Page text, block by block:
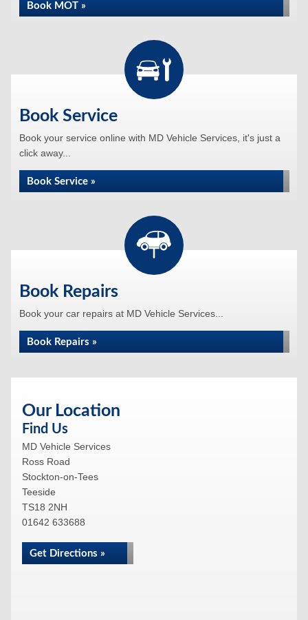
Book MOT »
Book Service
Book your service online with MD Vehicle Services, it's just a
click away...
Book Service »
Book Repairs
Book your car repairs at MD Vehicle Services...
Book Repairs »
Our Location
Find Us
MD Vehicle Services
Ross Road
Stockton-on-Tees
Teeside
TS18 2NH
01642 633688
Get Directions »